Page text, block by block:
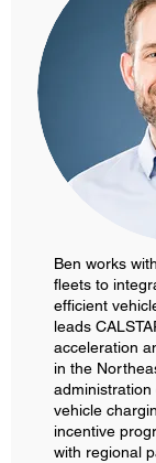
Ben works
fleets to
efficient
leads
acceleration
in the
vehicle
incentive
with regional